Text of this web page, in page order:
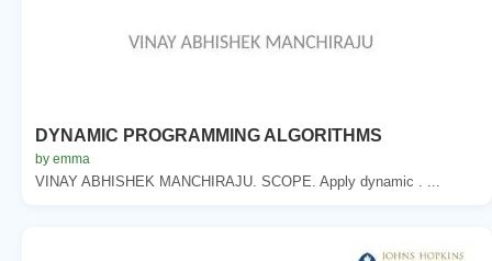
DYNAMIC PROGRAMMING ALGORITHMS
by emma
VINAY ABHISHEK MANCHIRAJU. SCOPE. Apply dynamic . ...